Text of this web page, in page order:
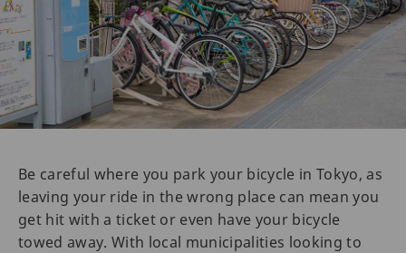
Be careful where you park your bicycle in Tokyo, as
leaving your ride in the wrong place can mean you
get hit with a ticket or even have your bicycle
towed away. With local municipalities looking to